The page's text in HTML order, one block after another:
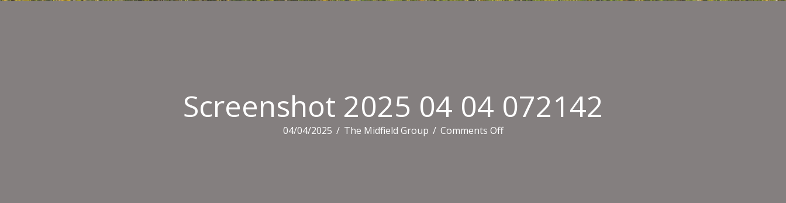
Screenshot 2025 04 04 072142
04/04/2025 / The Midfield Group / Comments Offon